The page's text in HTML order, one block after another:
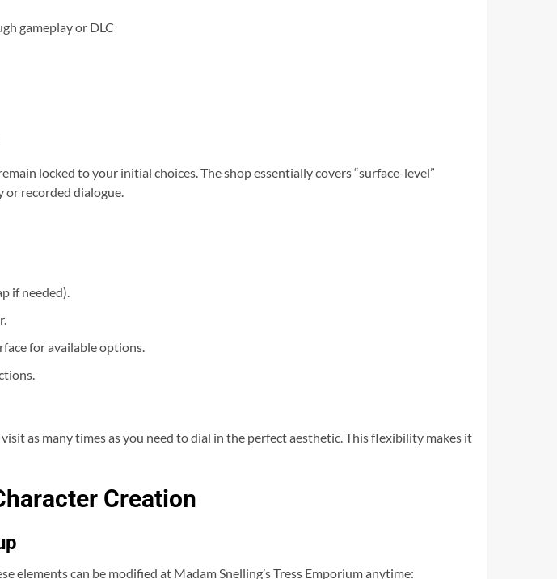
gameplay or DLC
locked to your initial choices. The shop essentially covers “surface-level”
or recorded dialogue.
if needed).
for available options.
as many times as you need to dial in the perfect aesthetic. This flexibility makes it
Creation
can be modified at Madam Snelling’s Tress Emporium anytime: